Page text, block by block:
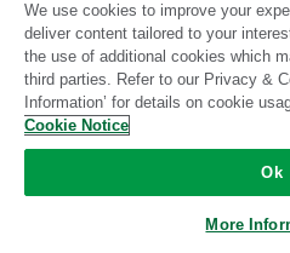
LinkedIn Ads
Standard
We use cookies to improve your
deliver content tailored to your
the use of additional cookies which
third parties. Refer to our Privacy &
Information’ for details on cookie
Cookie Notice
Ok
More